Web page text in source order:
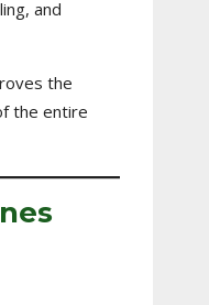
and
the
the entire